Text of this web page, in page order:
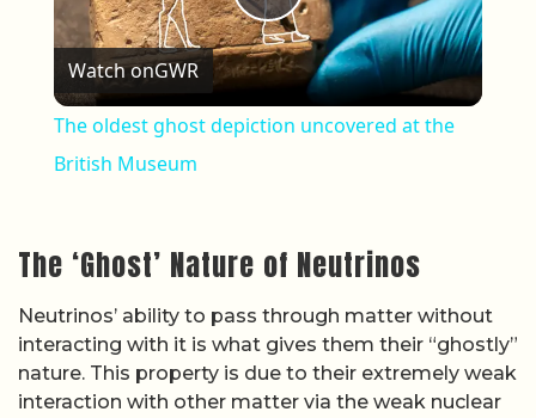
Play Video
Watch onGWR
The oldest ghost depiction uncovered at the
British Museum
The ‘Ghost’ Nature of Neutrinos
Neutrinos’ ability to pass through matter without
interacting with it is what gives them their “ghostly”
nature. This property is due to their extremely weak
interaction with other matter via the weak nuclear